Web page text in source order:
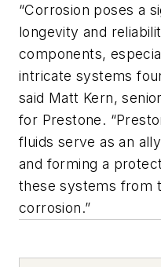
“Corrosion poses a
longevity and
components,
intricate systems
said Matt Kern,
for Prestone.
fluids serve as an
and forming a
these systems from
corrosion.”